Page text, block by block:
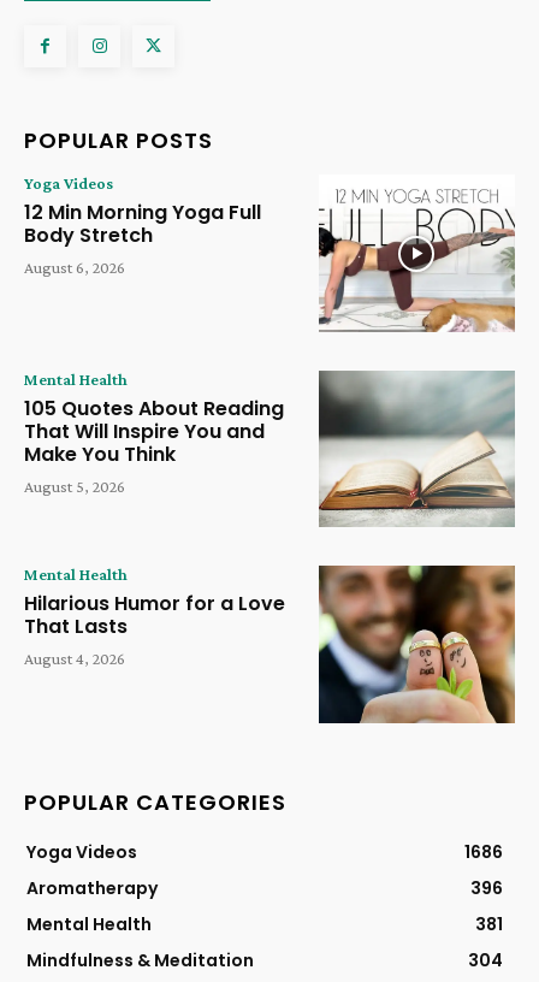
POPULAR POSTS
Yoga Videos
12 Min Morning Yoga Full
Body Stretch
August 6, 2026
Mental Health
105 Quotes About Reading
That Will Inspire You and
Make You Think
August 5, 2026
Mental Health
Hilarious Humor for a Love
That Lasts
August 4, 2026
POPULAR CATEGORIES
Yoga Videos
1686
Aromatherapy
396
Mental Health
381
Mindfulness & Meditation
304